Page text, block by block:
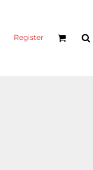
Register